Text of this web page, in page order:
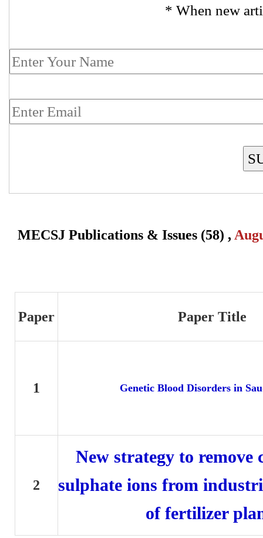
* When new
MECSJ Publications & Issues (58) ,
Paper Paper Title
1 Genetic Blood Disorders in
2
New strategy to remove
sulphate ions from
of fertilizer